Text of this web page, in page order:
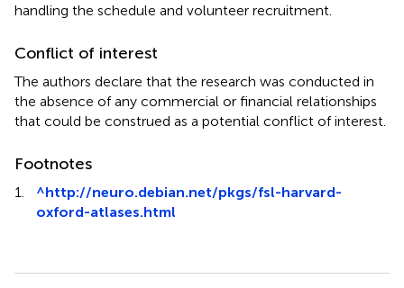
handling the schedule and volunteer recruitment.
Conflict of interest
The authors declare that the research was conducted in
the absence of any commercial or financial relationships
that could be construed as a potential conflict of interest.
Footnotes
1. ^http://neuro.debian.net/pkgs/fsl-harvard-
oxford-atlases.html